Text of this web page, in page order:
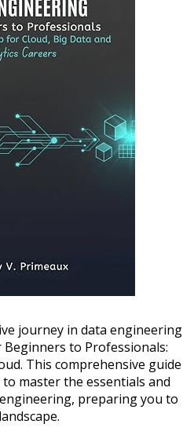
journey in data engineering
to Professionals:
This comprehensive guide
master the essentials and
preparing you to